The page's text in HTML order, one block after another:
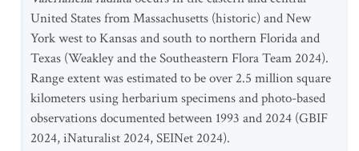
United States from Massachusetts (historic) and New
York west to Kansas and south to northern Florida and
Texas (Weakley and the Southeastern Flora Team 2024).
Range extent was estimated to be over 2.5 million square
kilometers using herbarium specimens and photo-based
observations documented between 1993 and 2024 (GBIF
2024, iNaturalist 2024, SEINet 2024).